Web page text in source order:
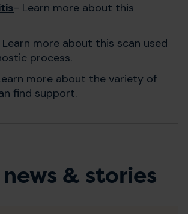
- Learn more about this
more about this scan used
process.
more about the variety of
find support.
& stories